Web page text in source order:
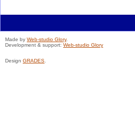
Made by Web-studio Glory.
Development & support: Web-studio Glory
Design GRADES